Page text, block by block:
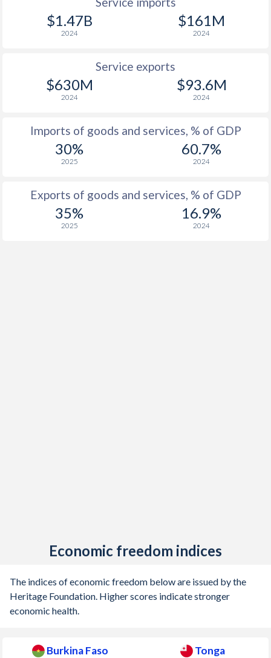
$1.47B
2024
$161M
2024
Service exports
$630M
2024
$93.6M
2024
Imports of goods and services, % of GDP
30%
2025
60.7%
2024
Exports of goods and services, % of GDP
35%
2025
16.9%
2024
Economic freedom indices
The indices of economic freedom below are issued by the
Heritage Foundation. Higher scores indicate stronger
economic health.
Burkina Faso Tonga